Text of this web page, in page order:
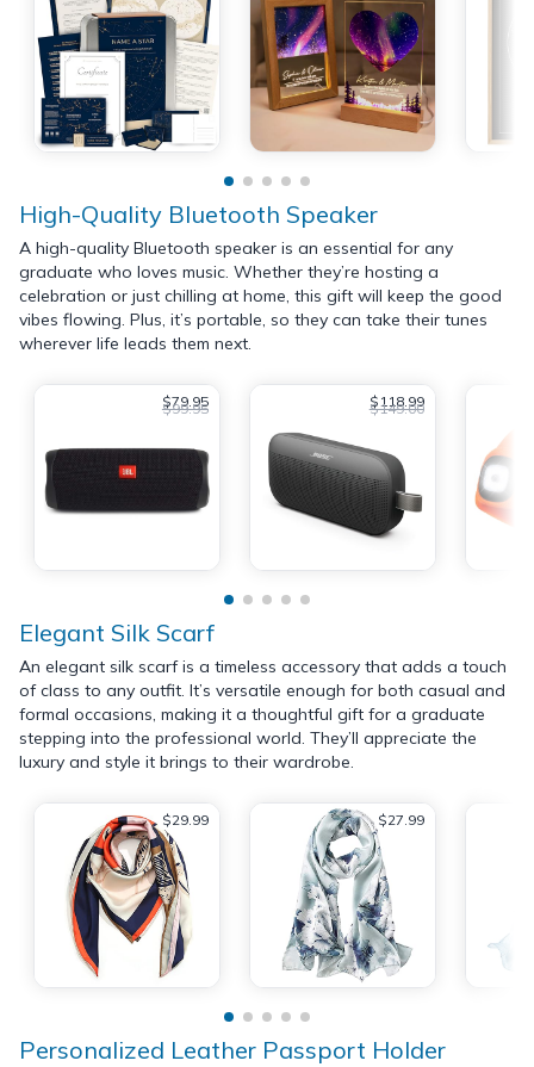
High-Quality Bluetooth Speaker
A high-quality Bluetooth speaker is an essential for any
graduate who loves music. Whether they’re hosting a
celebration or just chilling at home, this gift will keep the good
vibes flowing. Plus, it’s portable, so they can take their tunes
wherever life leads them next.
$79.95
$99.95 $118.99
$149.00
Elegant Silk Scarf
An elegant silk scarf is a timeless accessory that adds a touch
of class to any outfit. It’s versatile enough for both casual and
formal occasions, making it a thoughtful gift for a graduate
stepping into the professional world. They’ll appreciate the
luxury and style it brings to their wardrobe.
$29.99 $27.99
Personalized Leather Passport Holder